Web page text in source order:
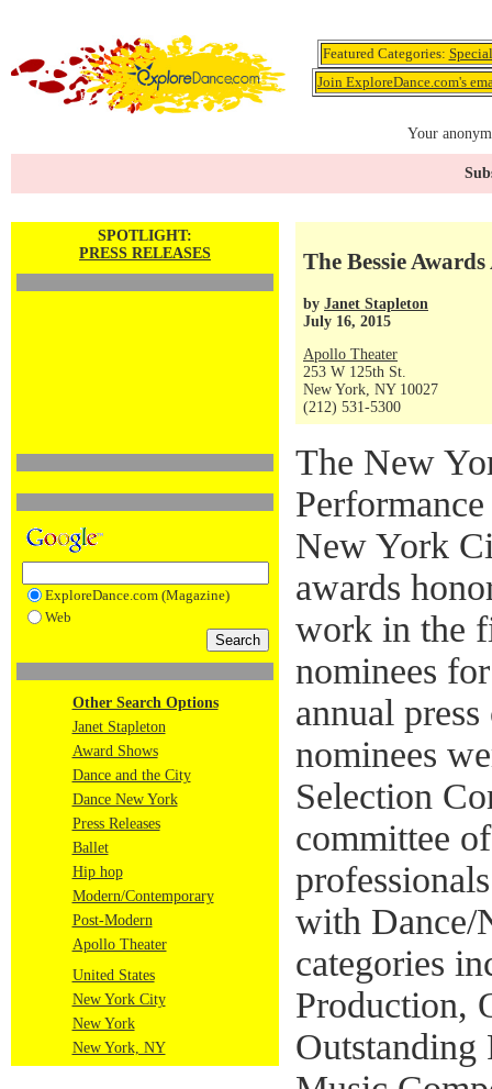
Featured Categories:
Join ExploreDance.com's
Your
SPOTLIGHT:
PRESS RELEASES
ExploreDance.com (Magazine)
Web
Other Search Options
Janet Stapleton
Award Shows
Dance and the City
Dance New York
Press Releases
Ballet
Hip hop
Modern/Contemporary
Post-Modern
Apollo Theater
United States
New York City
New York
New York, NY
The Bessie
by Janet Stapleton
July 16, 2015
Apollo Theater
253 W 125th St.
New York, NY 10027
(212) 531-5300
The New
New York
awards
work in the
nominees
annual
nominees
Selection
committee
with Dance/
categories
Production,
Outstanding